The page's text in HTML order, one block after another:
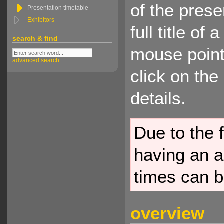
Presentation timetable
Exhibitors
search & find
advanced search
of the
full title of
mouse
click on the
details.
Due to the
having an
times can
overview